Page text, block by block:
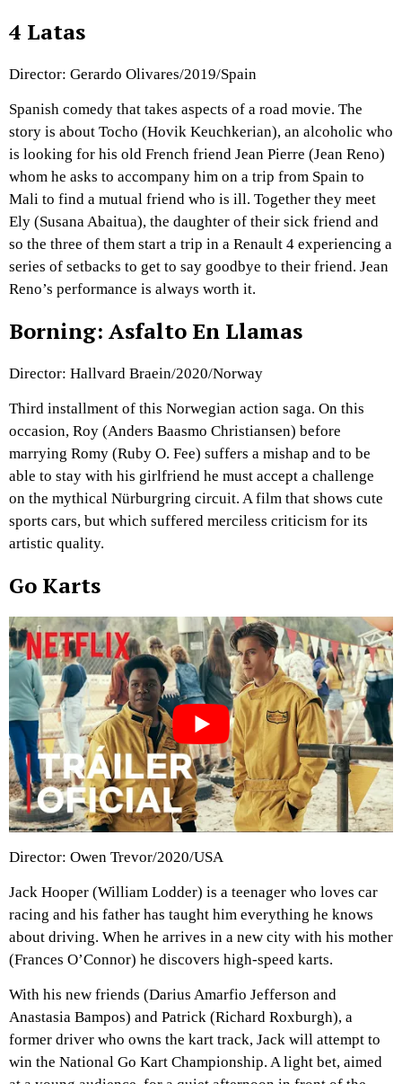
4 Latas
Director: Gerardo Olivares/2019/Spain
Spanish comedy that takes aspects of a road movie. The
story is about Tocho (Hovik Keuchkerian), an alcoholic who
is looking for his old French friend Jean Pierre (Jean Reno)
whom he asks to accompany him on a trip from Spain to
Mali to find a mutual friend who is ill. Together they meet
Ely (Susana Abaitua), the daughter of their sick friend and
so the three of them start a trip in a Renault 4 experiencing a
series of setbacks to get to say goodbye to their friend. Jean
Reno’s performance is always worth it.
Borning: Asfalto En Llamas
Director: Hallvard Braein/2020/Norway
Third installment of this Norwegian action saga. On this
occasion, Roy (Anders Baasmo Christiansen) before
marrying Romy (Ruby O. Fee) suffers a mishap and to be
able to stay with his girlfriend he must accept a challenge
on the mythical Nürburgring circuit. A film that shows cute
sports cars, but which suffered merciless criticism for its
artistic quality.
Go Karts
Director: Owen Trevor/2020/USA
Jack Hooper (William Lodder) is a teenager who loves car
racing and his father has taught him everything he knows
about driving. When he arrives in a new city with his mother
(Frances O’Connor) he discovers high-speed karts.
With his new friends (Darius Amarfio Jefferson and
Anastasia Bampos) and Patrick (Richard Roxburgh), a
former driver who owns the kart track, Jack will attempt to
win the National Go Kart Championship. A light bet, aimed